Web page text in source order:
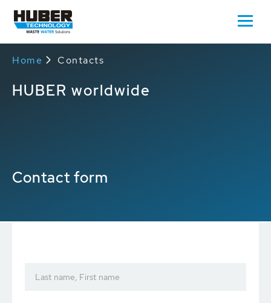
Home Contacts
HUBER worldwide
Contact form
Last name, First name